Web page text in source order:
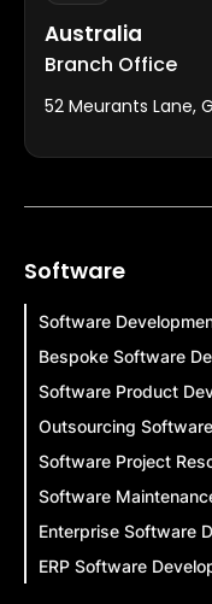
Australia
Branch Office
52 Meurants Lane,
Software
Software
Bespoke Software
Software Product
Outsourcing
Software Project
Software
Enterprise Software
ERP Software